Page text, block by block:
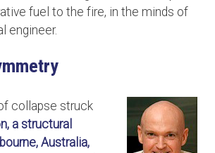
fuel to the fire, in the minds of
engineer.
collapse struck
a structural
Australia,